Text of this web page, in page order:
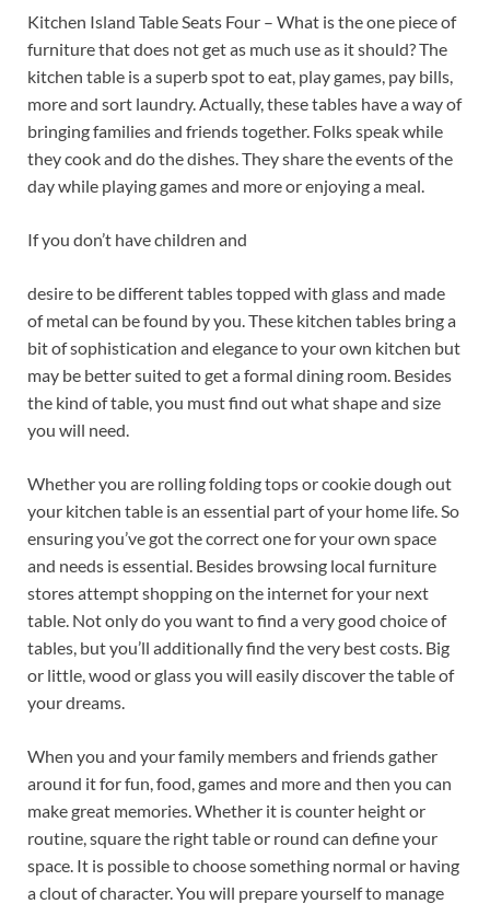
Kitchen Island Table Seats Four – What is the one piece of
furniture that does not get as much use as it should? The
kitchen table is a superb spot to eat, play games, pay bills,
more and sort laundry. Actually, these tables have a way of
bringing families and friends together. Folks speak while
they cook and do the dishes. They share the events of the
day while playing games and more or enjoying a meal.
If you don’t have children and
desire to be different tables topped with glass and made
of metal can be found by you. These kitchen tables bring a
bit of sophistication and elegance to your own kitchen but
may be better suited to get a formal dining room. Besides
the kind of table, you must find out what shape and size
you will need.
Whether you are rolling folding tops or cookie dough out
your kitchen table is an essential part of your home life. So
ensuring you’ve got the correct one for your own space
and needs is essential. Besides browsing local furniture
stores attempt shopping on the internet for your next
table. Not only do you want to find a very good choice of
tables, but you’ll additionally find the very best costs. Big
or little, wood or glass you will easily discover the table of
your dreams.
When you and your family members and friends gather
around it for fun, food, games and more and then you can
make great memories. Whether it is counter height or
routine, square the right table or round can define your
space. It is possible to choose something normal or having
a clout of character. You will prepare yourself to manage